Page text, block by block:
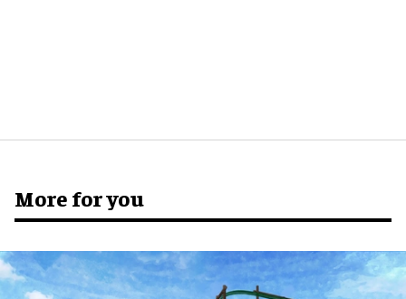
More for you